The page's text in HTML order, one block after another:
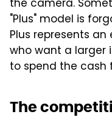
the camera.
"Plus" model is
Plus represents
who want a larger
to spend the cash
The